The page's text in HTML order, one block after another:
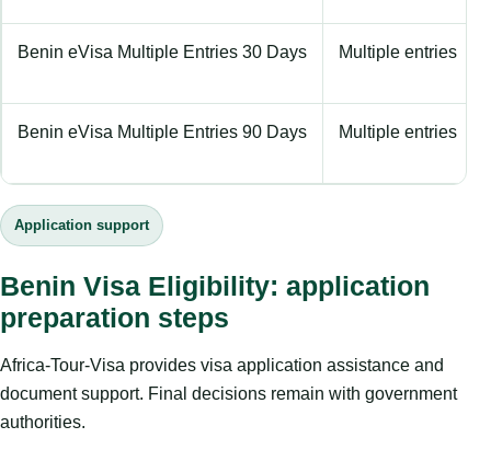
Benin eVisa Multiple Entries 30 Days Multiple entries
Benin eVisa Multiple Entries 90 Days Multiple entries
Application support
Benin Visa Eligibility: application
preparation steps
Africa-Tour-Visa provides visa application assistance and
document support. Final decisions remain with government
authorities.